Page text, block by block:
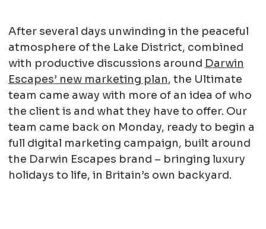
After several days unwinding in the peaceful
atmosphere of the Lake District, combined
with productive discussions around Darwin
Escapes’ new marketing plan, the Ultimate
team came away with more of an idea of who
the client is and what they have to offer. Our
team came back on Monday, ready to begin a
full digital marketing campaign, built around
the Darwin Escapes brand – bringing luxury
holidays to life, in Britain’s own backyard.